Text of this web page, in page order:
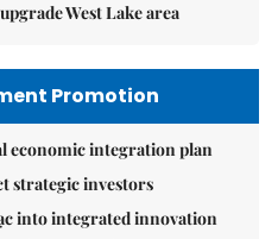
West Lake area
Promotion
economic integration plan
strategic investors
into integrated innovation